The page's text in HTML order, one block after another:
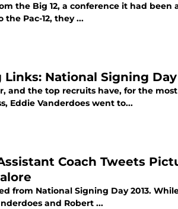
the Big 12, a conference it had been
Pac-12, they ...
National Signing
and the top recruits have, for the
Eddie Vanderdoes went to...
Coach Tweets
from National Signing Day 2013.
and Robert ...